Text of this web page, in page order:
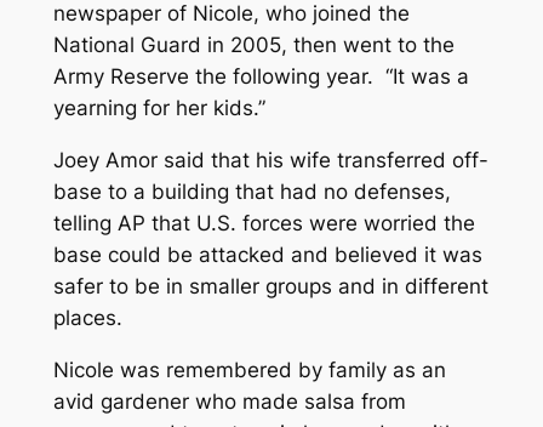
newspaper of Nicole, who joined the
National Guard in 2005, then went to the
Army Reserve the following year. “It was a
yearning for her kids.”
Joey Amor said that his wife transferred off-
base to a building that had no defenses,
telling AP that U.S. forces were worried the
base could be attacked and believed it was
safer to be in smaller groups and in different
places.
Nicole was remembered by family as an
avid gardener who made salsa from